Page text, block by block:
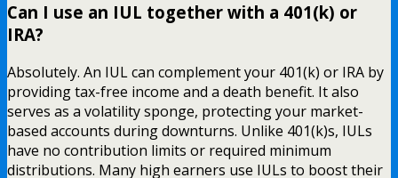
Can I use an IUL together with a 401(k) or
IRA?
Absolutely. An IUL can complement your 401(k) or IRA by
providing tax-free income and a death benefit. It also
serves as a volatility sponge, protecting your market-
based accounts during downturns. Unlike 401(k)s, IULs
have no contribution limits or required minimum
distributions. Many high earners use IULs to boost their